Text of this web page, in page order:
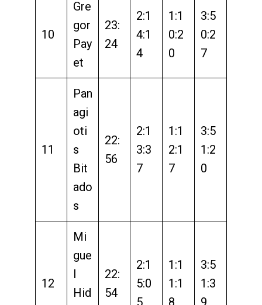
10
Gre
gor
Pay
et
23:
24
2:1
4:1
4
1:1
0:2
0
3:5
0:2
7
11
Pan
agi
oti
s
Bit
ado
s
22:
56
2:1
3:3
7
1:1
2:1
7
3:5
1:2
0
12
Mi
gue
l
Hid
22:
54
2:1
5:0
1:1
1:1
3:5
1:3